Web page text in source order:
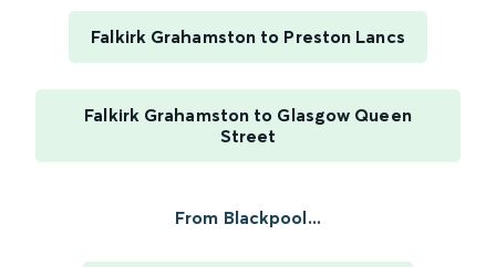
Falkirk Grahamston to Preston Lancs
Falkirk Grahamston to Glasgow Queen
Street
From Blackpool...